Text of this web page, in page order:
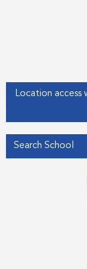
Enter your address